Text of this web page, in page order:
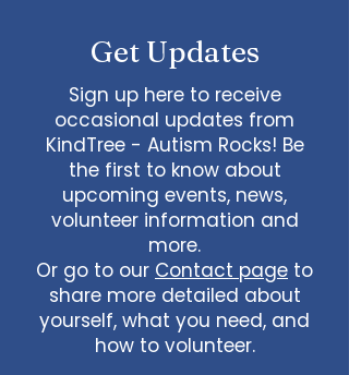
Get Updates
Sign up here to receive
occasional updates from
KindTree - Autism Rocks! Be
the first to know about
upcoming events, news,
volunteer information and
more.
Or go to our Contact page to
share more detailed about
yourself, what you need, and
how to volunteer.